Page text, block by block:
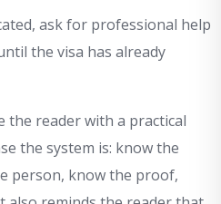
ask for professional help
the visa has already
the reader with a practical
the system is: know the
person, know the proof,